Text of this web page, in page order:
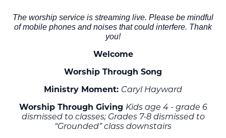
The worship service is streaming live. Please be mindful
of mobile phones and noises that could interfere. Thank
you!
Welcome
Worship Through Song
Ministry Moment: Caryl Hayward
Worship Through Giving Kids age 4 - grade 6
dismissed to classes; Grades 7-8 dismissed to
“Grounded” class downstairs